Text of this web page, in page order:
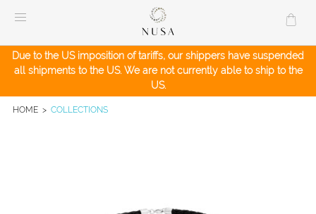
Due to the US imposition of tariffs, our shippers have suspended
all shipments to the US. We are not currently able to ship to the
US.
HOME> COLLECTIONS